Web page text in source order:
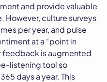
and provide valuable
However, culture surveys
per year, and pulse
at a “point in
feedback is augmented
listening tool so
days a year. This